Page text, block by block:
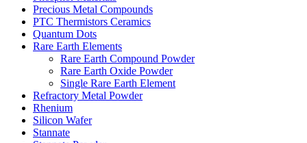
Precious Metal Compounds
PTC Thermistors Ceramics
Quantum Dots
Rare Earth Elements
Rare Earth Compound Powder
Rare Earth Oxide Powder
Single Rare Earth Element
Refractory Metal Powder
Rhenium
Silicon Wafer
Stannate